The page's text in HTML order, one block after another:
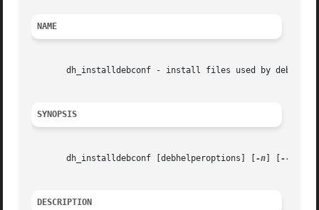
NAME
dh_installdebconf - install files used by debconf
SYNOPSIS
       dh_installdebconf [debhelperoptions] [
-n --
DESCRIPTION